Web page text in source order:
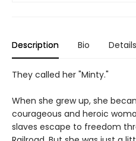
Description Bio Details
They called her "Minty."
When she grew up, she
courageous and heroic
slaves escape to freedom